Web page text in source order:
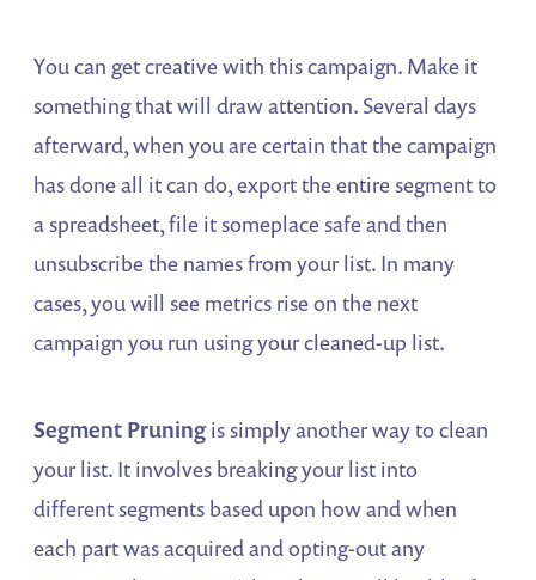
You can get creative with this campaign. Make it
something that will draw attention. Several days
afterward, when you are certain that the campaign
has done all it can do, export the entire segment to
a spreadsheet, file it someplace safe and then
unsubscribe the names from your list. In many
cases, you will see metrics rise on the next
campaign you run using your cleaned-up list.
Segment Pruningis simply another way to clean
your list. It involves breaking your list into
different segments based upon how and when
each part was acquired and opting-out any